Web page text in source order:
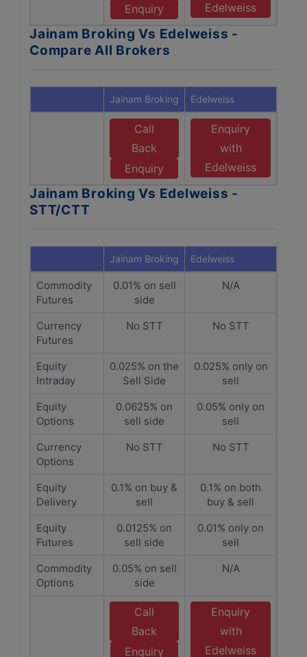
Enquiry
Edelweiss
Jainam Broking Vs Edelweiss -
Compare All Brokers
Jainam Broking Edelweiss
Call
Back
Enquiry
Enquiry
with
Edelweiss
Jainam Broking Vs Edelweiss -
STT/CTT
Jainam Broking Edelweiss
Commodity
Futures
0.01% on sell
side
N/A
Currency
Futures
No STT No STT
Equity
Intraday
0.025% on the
Sell Side
0.025% only on
sell
Equity
Options
0.0625% on
sell side
0.05% only on
sell
Currency
Options
No STT No STT
Equity
Delivery
0.1% on buy &
sell
0.1% on both
buy & sell
Equity
Futures
0.0125% on
sell side
0.01% only on
sell
Commodity
Options
0.05% on sell
side
N/A
Call
Back
Enquiry
Enquiry
with
Edelweiss